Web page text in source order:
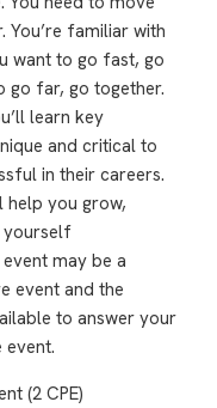
familiar with
want to go fast, go
go far, go together.
learn key
and critical to
in their careers.
help you grow,
yourself
may be a
event and the
to answer your
event.
(2 CPE)